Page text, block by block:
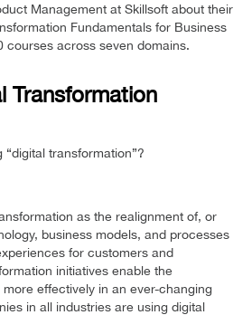
Management at Skillsoft about their
Fundamentals for Business
courses across seven domains.
Transformation
transformation”?
as the realignment of, or
business models, and processes
for customers and
initiatives enable the
effectively in an ever-changing
in all industries are using digital